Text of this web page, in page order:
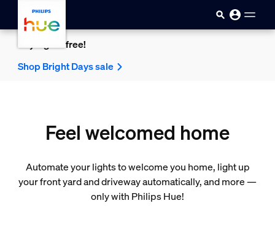
Buy 2 get 1 free!
Shop Bright Days sale
Feel welcomed home
Automate your lights to welcome you home, light up
your front yard and driveway automatically, and more —
only with Philips Hue!